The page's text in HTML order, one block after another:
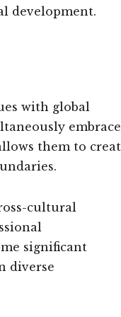
development.
with global
embrace
them to
cultural
significant
diverse